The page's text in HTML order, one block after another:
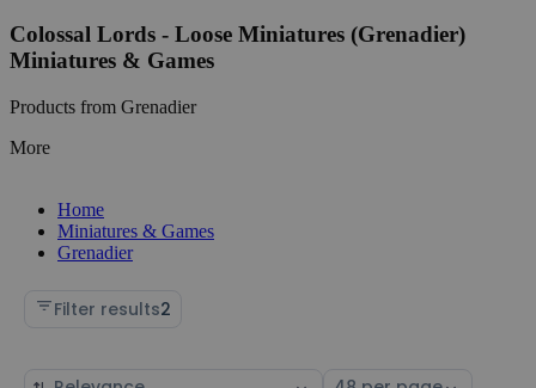
Colossal Lords - Loose Miniatures (Grenadier)
Miniatures & Games
Products from Grenadier
More
Home
Miniatures & Games
Grenadier
Filter results2
Sort Select